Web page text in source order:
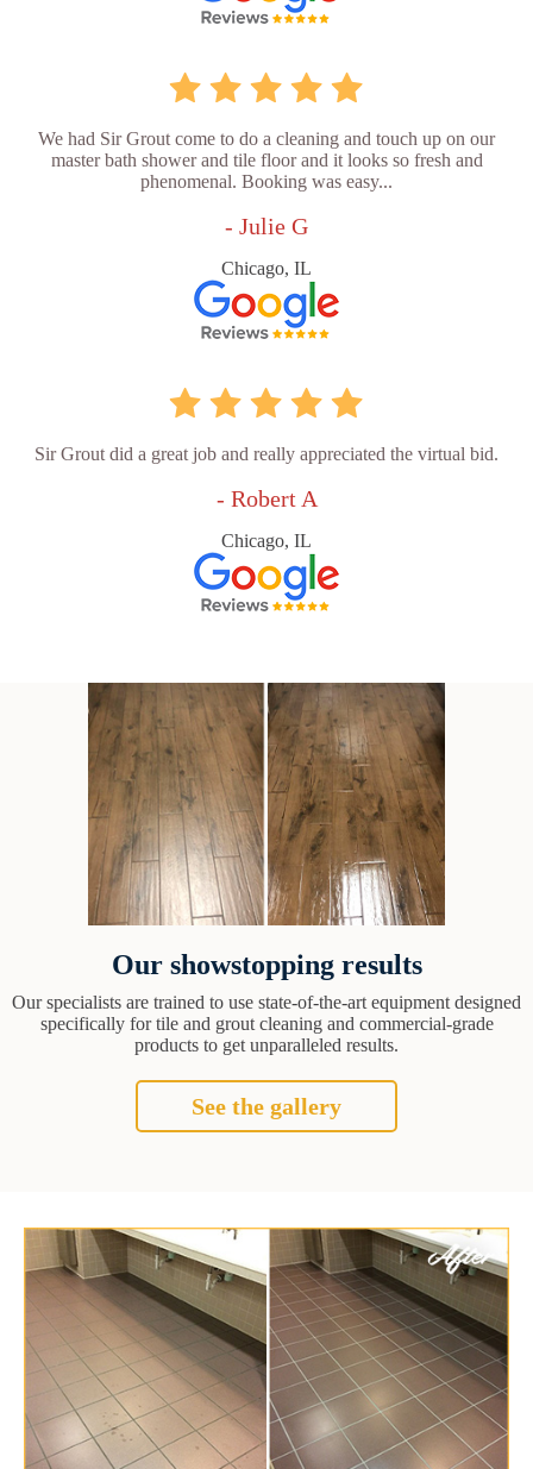
We had Sir Grout come to do a cleaning and touch up on our
master bath shower and tile floor and it looks so fresh and
phenomenal. Booking was easy...
- Julie G
Chicago, IL
Sir Grout did a great job and really appreciated the virtual bid.
- Robert A
Chicago, IL
Our showstopping results
Our specialists are trained to use state-of-the-art equipment designed
specifically for tile and grout cleaning and commercial-grade
products to get unparalleled results.
See the gallery